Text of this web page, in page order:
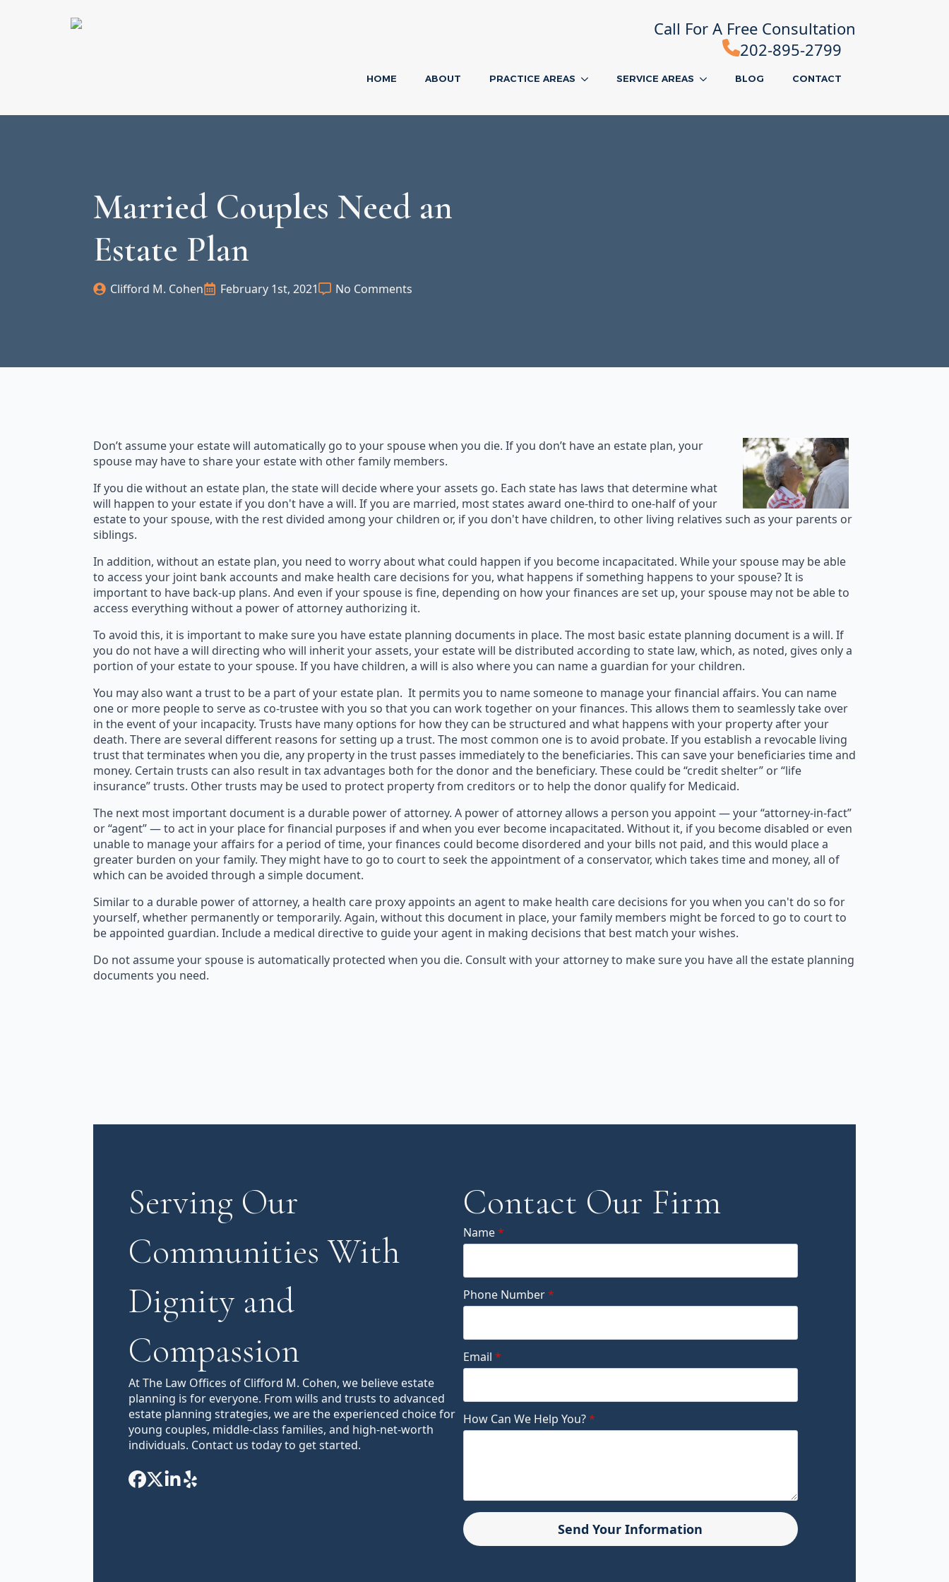
Call For A Free Consultation
202-895-2799
HOME ABOUT PRACTICE AREAS SERVICE AREAS BLOG CONTACT
Married Couples Need an
Estate Plan
Clifford M. Cohen February 1st, 2021 No Comments
Don’t assume your estate will automatically go to your spouse when you die. If you don’t have an estate plan, your
spouse may have to share your estate with other family members.
If you die without an estate plan, the state will decide where your assets go. Each state has laws that determine what
will happen to your estate if you don't have a will. If you are married, most states award one-third to one-half of your
estate to your spouse, with the rest divided among your children or, if you don't have children, to other living relatives such as your parents or
siblings.
In addition, without an estate plan, you need to worry about what could happen if you become incapacitated. While your spouse may be able
to access your joint bank accounts and make health care decisions for you, what happens if something happens to your spouse? It is
important to have back-up plans. And even if your spouse is fine, depending on how your finances are set up, your spouse may not be able to
access everything without a power of attorney authorizing it.
To avoid this, it is important to make sure you have estate planning documents in place. The most basic estate planning document is a will. If
you do not have a will directing who will inherit your assets, your estate will be distributed according to state law, which, as noted, gives only a
portion of your estate to your spouse. If you have children, a will is also where you can name a guardian for your children.
You may also want a trust to be a part of your estate plan. It permits you to name someone to manage your financial affairs. You can name
one or more people to serve as co-trustee with you so that you can work together on your finances. This allows them to seamlessly take over
in the event of your incapacity. Trusts have many options for how they can be structured and what happens with your property after your
death. There are several different reasons for setting up a trust. The most common one is to avoid probate. If you establish a revocable living
trust that terminates when you die, any property in the trust passes immediately to the beneficiaries. This can save your beneficiaries time and
money. Certain trusts can also result in tax advantages both for the donor and the beneficiary. These could be “credit shelter” or “life
insurance” trusts. Other trusts may be used to protect property from creditors or to help the donor qualify for Medicaid.
The next most important document is a durable power of attorney. A power of attorney allows a person you appoint — your “attorney-in-fact”
or “agent” — to act in your place for financial purposes if and when you ever become incapacitated. Without it, if you become disabled or even
unable to manage your affairs for a period of time, your finances could become disordered and your bills not paid, and this would place a
greater burden on your family. They might have to go to court to seek the appointment of a conservator, which takes time and money, all of
which can be avoided through a simple document.
Similar to a durable power of attorney, a health care proxy appoints an agent to make health care decisions for you when you can't do so for
yourself, whether permanently or temporarily. Again, without this document in place, your family members might be forced to go to court to
be appointed guardian. Include a medical directive to guide your agent in making decisions that best match your wishes.
Do not assume your spouse is automatically protected when you die. Consult with your attorney to make sure you have all the estate planning
documents you need.
Serving Our
Communities With
Dignity and
Compassion
At The Law Offices of Clifford M. Cohen, we believe estate
planning is for everyone. From wills and trusts to advanced
estate planning strategies, we are the experienced choice for
young couples, middle-class families, and high-net-worth
individuals. Contact us today to get started.
Contact Our Firm
Name*
Phone Number*
Email *
How Can We Help You?*
Send Your Information